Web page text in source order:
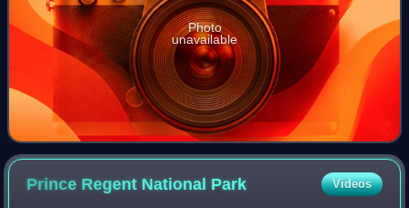
Photo
unavailable
Prince Regent National Park Videos